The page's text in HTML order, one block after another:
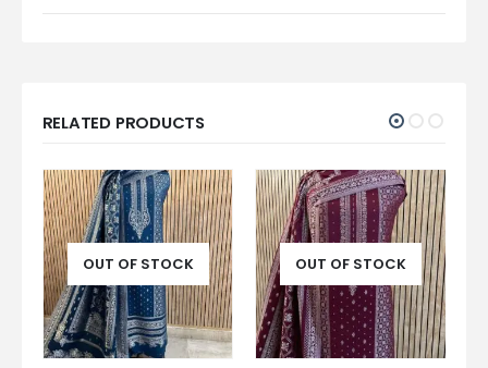
RELATED PRODUCTS
OUT OF STOCK OUT OF STOCK